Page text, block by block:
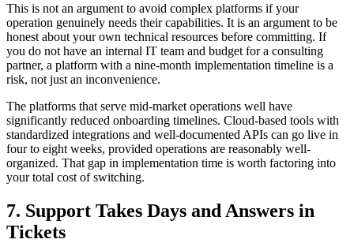
This is not an argument to avoid complex platforms if your
operation genuinely needs their capabilities. It is an argument to be
honest about your own technical resources before committing. If
you do not have an internal IT team and budget for a consulting
partner, a platform with a nine-month implementation timeline is a
risk, not just an inconvenience.
The platforms that serve mid-market operations well have
significantly reduced onboarding timelines. Cloud-based tools with
standardized integrations and well-documented APIs can go live in
four to eight weeks, provided operations are reasonably well-
organized. That gap in implementation time is worth factoring into
your total cost of switching.
7. Support Takes Days and Answers in
Tickets